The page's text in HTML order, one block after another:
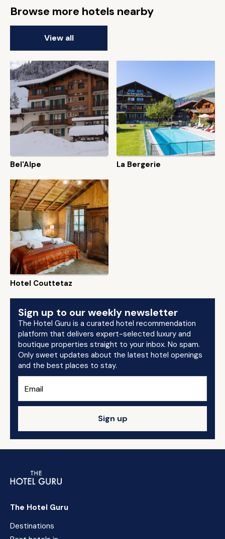
Browse more hotels nearby
View all
Bel'Alpe La Bergerie
Hotel Couttetaz
Sign up to our weekly newsletter
The Hotel Guru is a curated hotel recommendation
platform that delivers expert-selected luxury and
boutique properties straight to your inbox. No spam.
Only sweet updates about the latest hotel openings
and the best places to stay.
Sign up
The Hotel Guru
Destinations